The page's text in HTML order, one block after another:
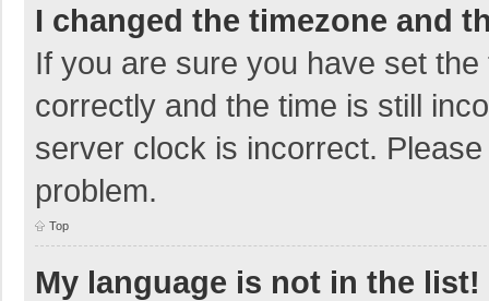
I changed the timezone and
If you are sure you have set
correctly and the time is still
server clock is incorrect.
problem.
Top
My language is not in the list!